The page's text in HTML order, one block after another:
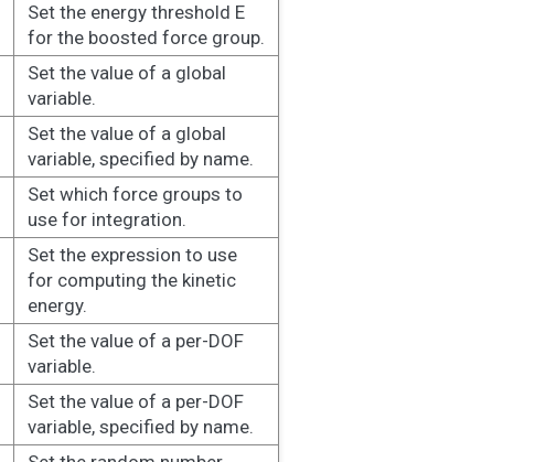
Set the energy threshold E
for the boosted force group.
Set the value of a global
variable.
Set the value of a global
variable, specified by name.
Set which force groups to
use for integration.
Set the expression to use
for computing the kinetic
energy.
Set the value of a per-DOF
variable.
Set the value of a per-DOF
variable, specified by name.